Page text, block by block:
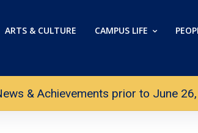
ARTS & CULTURE CAMPUS LIFE
& Achievements prior to June